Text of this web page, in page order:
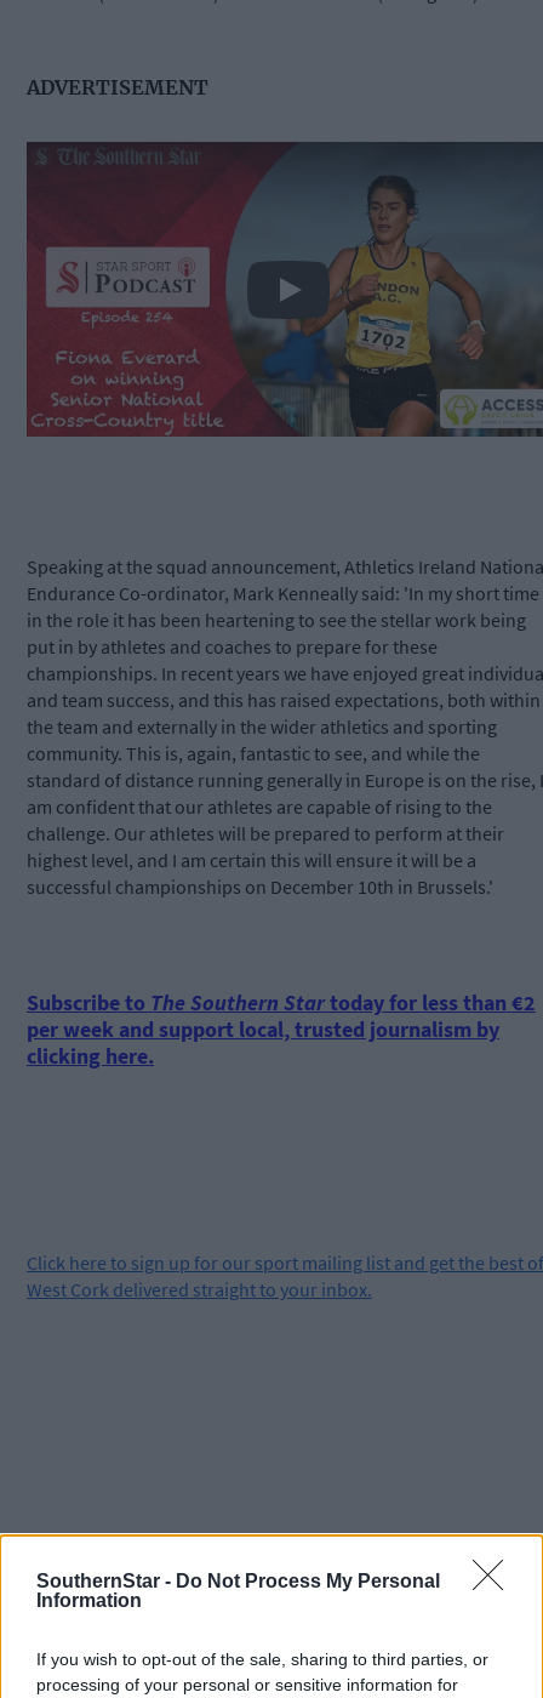
SouthernStar - Do Not Process My Personal
Information
If you wish to opt-out of the sale, sharing to third parties, or
processing of your personal or sensitive information for
ADVERTISEMENT
Play
Speaking at the squad announcement, Athletics Ireland
Endurance Co-ordinator, Mark Kenneally said: 'In my short time
in the role it has been heartening to see the stellar work being
put in by athletes and coaches to prepare for these
championships. In recent years we have enjoyed great
and team success, and this has raised expectations, both within
the team and externally in the wider athletics and sporting
community. This is, again, fantastic to see, and while the
standard of distance running generally in Europe is on the rise, I
am confident that our athletes are capable of rising to the
challenge. Our athletes will be prepared to perform at their
highest level, and I am certain this will ensure it will be a
successful championships on December 10th in Brussels.'
Subscribe to The Southern Startoday for less than €2
per week and support local, trusted journalism by
clicking here.
Click here to sign up for our sport mailing list and get the best of
West Cork delivered straight to your inbox.